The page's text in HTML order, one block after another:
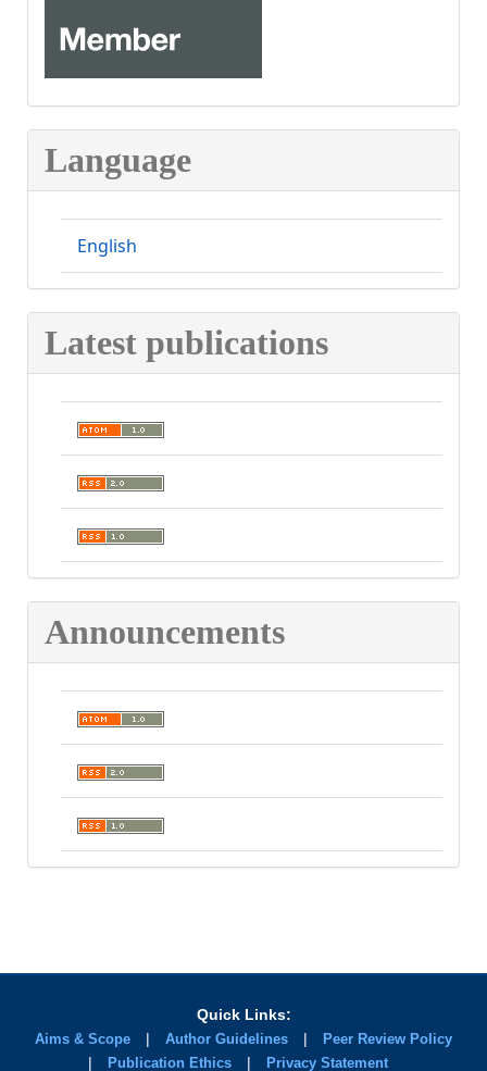
Language
English
Latest publications
Announcements
Quick Links:
Aims & Scope | Author Guidelines | Peer Review Policy
| Publication Ethics | Privacy Statement